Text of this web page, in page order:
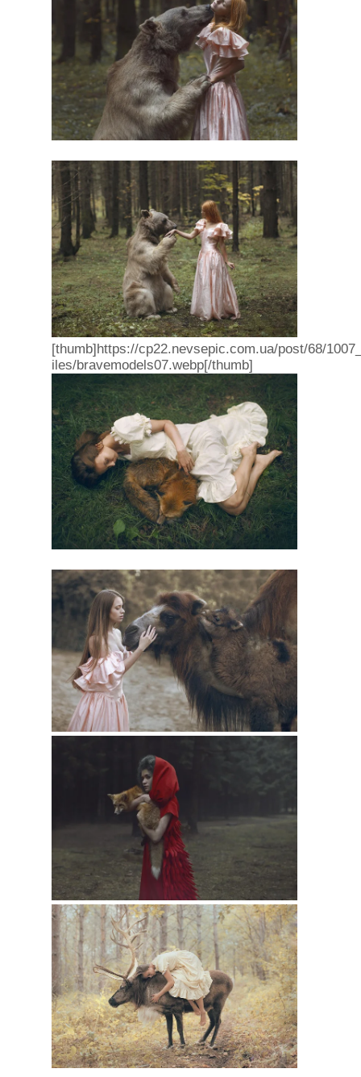
[thumb]https://cp22.nevsepic.com.ua/post/68/
iles/bravemodels07.webp[/thumb]